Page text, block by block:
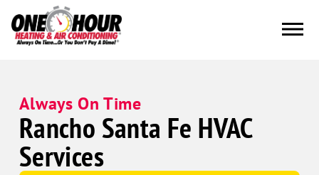
Always On Time
Rancho Santa Fe HVAC
Services